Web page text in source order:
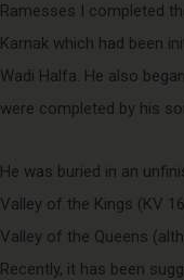
Ramesses I completed
Karnak which had been
Wadi Halfa. He also
were completed by his
He was buried in an
Valley of the Kings (KV
Valley of the Queens
Recently, it has been